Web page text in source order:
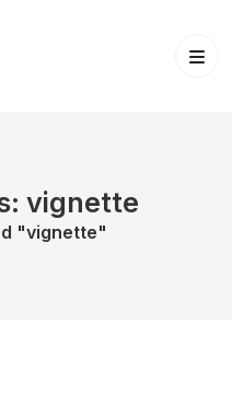
vignette
"vignette"